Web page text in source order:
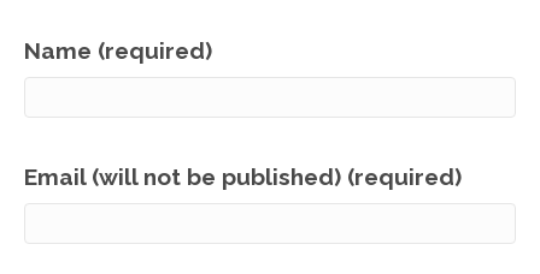
Name (required)
Email (will not be published) (required)